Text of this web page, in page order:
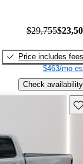
$29,755
Price includes fees
$463/mo
Check availability